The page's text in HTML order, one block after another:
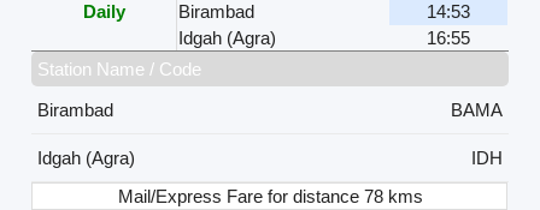
Daily
Birambad
14:53
Idgah (Agra)
16:55
Station Name / Code
Birambad
BAMA
Idgah (Agra)
IDH
Mail/Express Fare for distance 78 kms